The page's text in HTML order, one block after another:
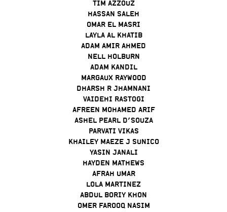
TIM AZZOUZ
HASSAN SALEH
OMAR EL MASRI
LAYLA AL KHATIB
ADAM AMIR AHMED
NELL HOLBURN
ADAM KANDIL
MARGAUX RAYWOOD
DHARSH R JHAMNANI
VAIDEHI RASTOGI
AFREEN MOHAMED ARIF
ASHEL PEARL D’SOUZA
PARVATI VIKAS
KHAILEY MAEZE J SUNICO
YASIN JANALI
HAYDEN MATHEWS
AFRAH UMAR
LOLA MARTINEZ
ABDUL BORIY KHON
OMER FAROOQ NASIM